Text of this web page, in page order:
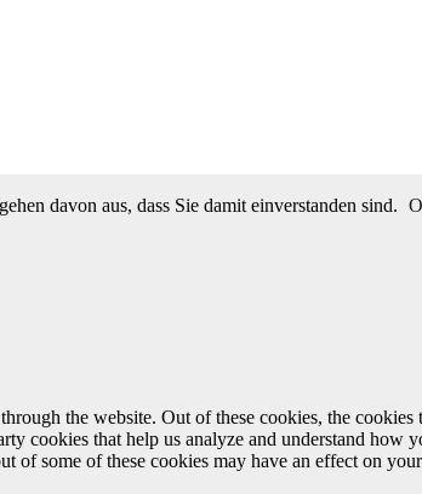
davon aus, dass Sie damit einverstanden sind.
the website. Out of these cookies, the cookies
cookies that help us analyze and understand
of some of these cookies may have an effect on